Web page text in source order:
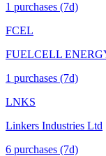
1 purchases (7d)
FCEL
FUELCELL
1 purchases (7d)
LNKS
Linkers Industries Ltd
6 purchases (7d)